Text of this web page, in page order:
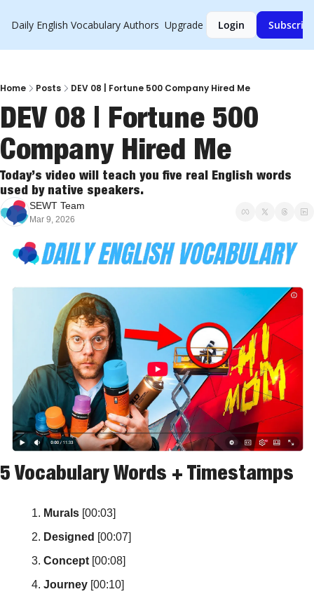
Daily English Vocabulary Authors Upgrade Login
Home Posts DEV 08 | Fortune 500 Company Hired Me
DEV 08 | Fortune 500
Company Hired Me
Today’s video will teach you five real English words
used by native speakers.
SEWT Team
Mar 9, 2026
5 Vocabulary Words + Timestamps
Murals [00:03]
Designed [00:07]
Concept [00:08]
Journey [00:10]